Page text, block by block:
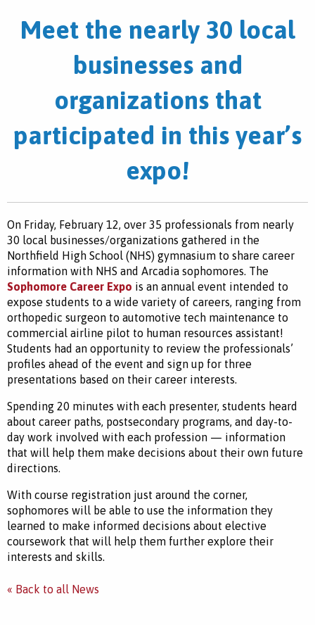
Meet the nearly 30 local
businesses and
organizations that
participated in this year’s
expo!
On Friday, February 12, over 35 professionals from nearly
30 local businesses/organizations gathered in the
Northfield High School (NHS) gymnasium to share career
information with NHS and Arcadia sophomores. The
Sophomore Career Expo is an annual event intended to
expose students to a wide variety of careers, ranging from
orthopedic surgeon to automotive tech maintenance to
commercial airline pilot to human resources assistant!
Students had an opportunity to review the professionals’
profiles ahead of the event and sign up for three
presentations based on their career interests.
Spending 20 minutes with each presenter, students heard
about career paths, postsecondary programs, and day-to-
day work involved with each profession — information
that will help them make decisions about their own future
directions.
With course registration just around the corner,
sophomores will be able to use the information they
learned to make informed decisions about elective
coursework that will help them further explore their
interests and skills.
« Back to all News